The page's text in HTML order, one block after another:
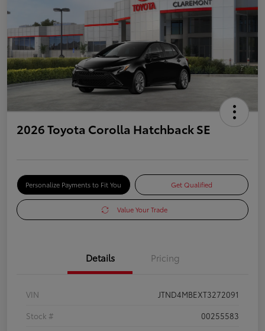
2026 Toyota Corolla Hatchback SE
Personalize Payments to Fit You Get Qualified
Value Your Trade
Details Pricing
VIN
JTND4MBEXT3272091
Stock #
00255583